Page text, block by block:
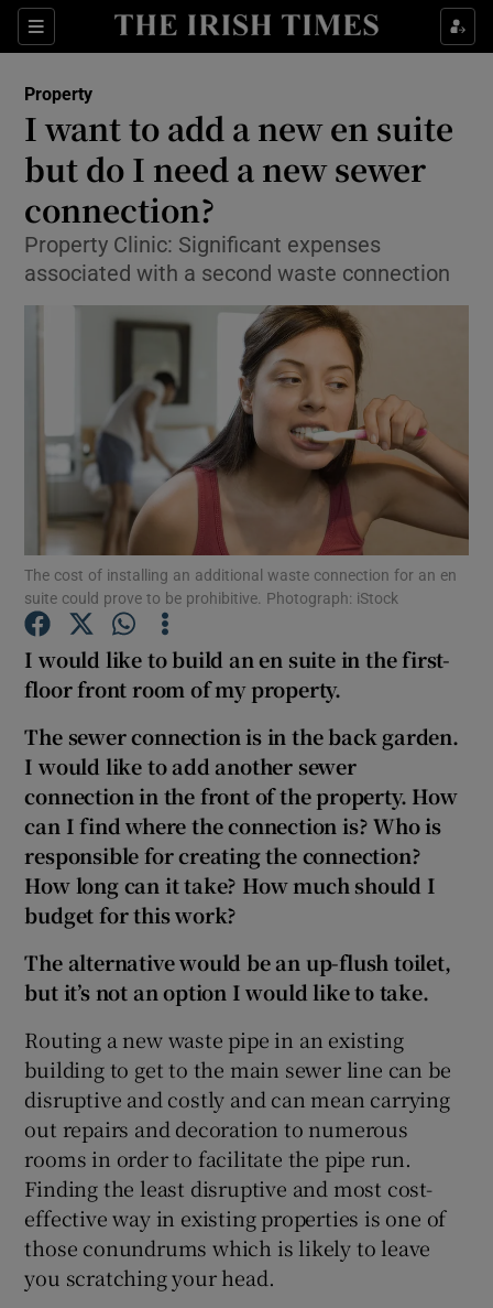
Sections
Show Culture sub sections
Show Technology sub sections
Show Motors sub sections
Show Podcasts sub sections
Show History sub sections
Show Sponsored sub sections
Property
I want to add a new en suite
but do I need a new sewer
connection?
Property Clinic: Significant expenses
associated with a second waste connection
The cost of installing an additional waste connection for an en
suite could prove to be prohibitive. Photograph: iStock
I would like to build an en suite in the first-
floor front room of my property.
The sewer connection is in the back garden.
I would like to add another sewer
connection in the front of the property. How
can I find where the connection is? Who is
responsible for creating the connection?
How long can it take? How much should I
budget for this work?
The alternative would be an up-flush toilet,
but it’s not an option I would like to take.
Routing a new waste pipe in an existing
building to get to the main sewer line can be
disruptive and costly and can mean carrying
out repairs and decoration to numerous
rooms in order to facilitate the pipe run.
Finding the least disruptive and most cost-
effective way in existing properties is one of
those conundrums which is likely to leave
you scratching your head.